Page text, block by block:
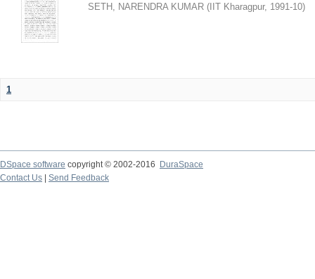
SETH, NARENDRA KUMAR ( IIT Kharagpur, 1991-10)
1
DSpace software copyright © 2002-2016
DuraSpace
Contact Us
Send Feedback